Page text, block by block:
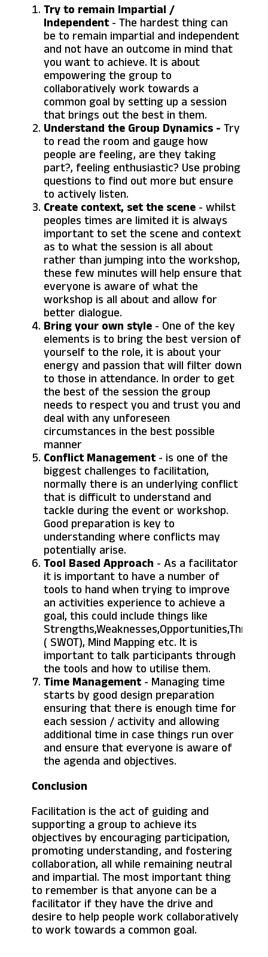
Try to remain Impartial /
Independent- The hardest thing can
be to remain impartial and independent
and not have an outcome in mind that
you want to achieve. It is about
empowering the group to
collaboratively work towards a
common goal by setting up a session
that brings out the best in them.
Understand the Group Dynamics - Try
to read the room and gauge how
people are feeling, are they taking
part?, feeling enthusiastic? Use probing
questions to find out more but ensure
to actively listen.
Create context, set the scene - whilst
peoples times are limited it is always
important to set the scene and context
as to what the session is all about
rather than jumping into the workshop,
these few minutes will help ensure that
everyone is aware of what the
workshop is all about and allow for
better dialogue.
Bring your own style - One of the key
elements is to bring the best version of
yourself to the role, it is about your
energy and passion that will filter down
to those in attendance. In order to get
the best of the session the group
needs to respect you and trust you and
deal with any unforeseen
circumstances in the best possible
manner
Conflict Management- is one of the
biggest challenges to facilitation,
normally there is an underlying conflict
that is difficult to understand and
tackle during the event or workshop.
Good preparation is key to
understanding where conflicts may
potentially arise.
Tool Based Approach - As a facilitator
it is important to have a number of
tools to hand when trying to improve
an activities experience to achieve a
goal, this could include things like
Strengths,Weaknesses,Opportunities,Threats
( SWOT), Mind Mapping etc. It is
important to talk participants through
the tools and how to utilise them.
Time Management- Managing time
starts by good design preparation
ensuring that there is enough time for
each session / activity and allowing
additional time in case things run over
and ensure that everyone is aware of
the agenda and objectives.
Conclusion
Facilitation is the act of guiding and
supporting a group to achieve its
objectives by encouraging participation,
promoting understanding, and fostering
collaboration, all while remaining neutral
and impartial. The most important thing
to remember is that anyone can be a
facilitator if they have the drive and
desire to help people work collaboratively
to work towards a common goal.